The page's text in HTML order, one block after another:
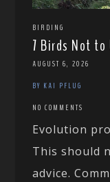
BIRDING
7 Birds Not to
AUGUST 6, 2026
BY KAI PFLUG
NO COMMENTS
Evolution
This should
advice.